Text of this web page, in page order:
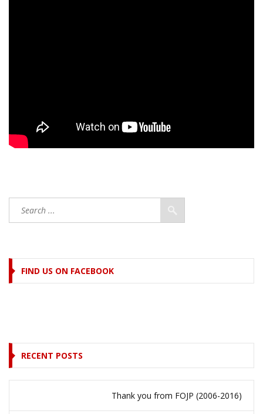
FIND US ON FACEBOOK
RECENT POSTS
Thank you from FOJP (2006-2016)